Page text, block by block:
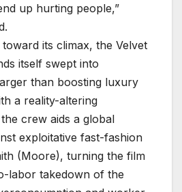
up hurting people,”
its climax, the Velvet
itself swept into
than boosting luxury
a reality-altering
crew aids a global
exploitative fast-fashion
(Moore), turning the film
labor takedown of the